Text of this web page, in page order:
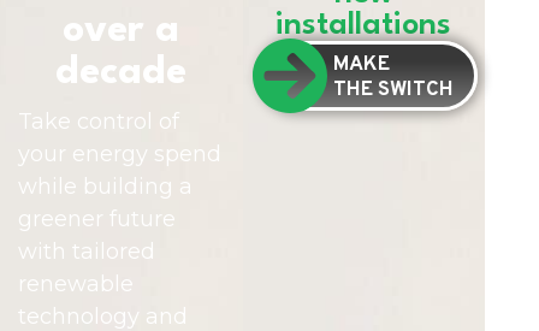
over a
decade
Take control of
your energy spend
while building a
greener future
with tailored
renewable
technology and
installations
MAKE
THE SWITCH